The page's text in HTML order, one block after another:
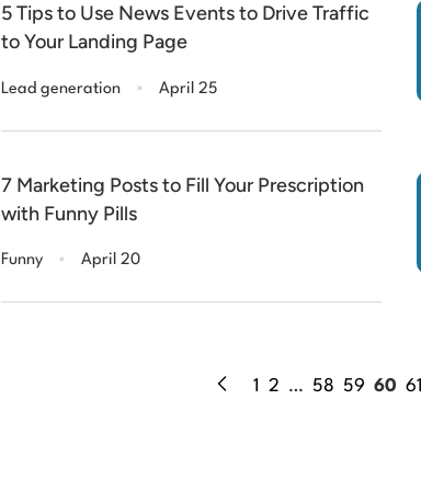
5 Tips to Use News Events to Drive Traffic
to Your Landing Page
Lead generation . April 25
7 Marketing Posts to Fill Your Prescription
with Funny Pills
Funny . April 20
1 2 … 58 59 60 61